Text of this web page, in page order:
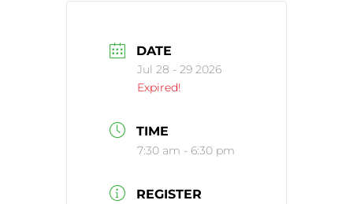
DATE
Jul 28 - 29 2026
Expired!
TIME
7:30 am - 6:30 pm
REGISTER